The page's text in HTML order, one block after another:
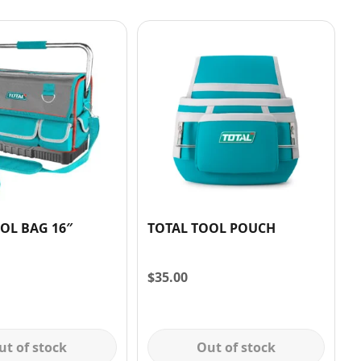
BAG 16″
of stock
TOTAL TOOL POUCH
$35.00
Out of stock